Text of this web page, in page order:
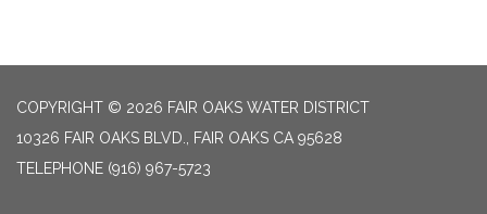
COPYRIGHT © 2026 FAIR OAKS WATER DISTRICT
10326 FAIR OAKS BLVD., FAIR OAKS CA 95628
TELEPHONE (916) 967-5723